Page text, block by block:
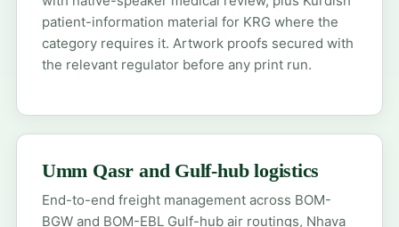
patient-information material for KRG where the
category requires it. Artwork proofs secured with
the relevant regulator before any print run.
Umm Qasr and Gulf-hub logistics
End-to-end freight management across BOM-
BGW and BOM-EBL Gulf-hub air routings, Nhava